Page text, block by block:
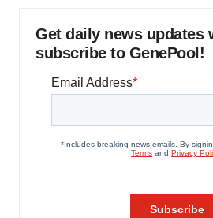
Get daily news updates
subscribe to GenePool!